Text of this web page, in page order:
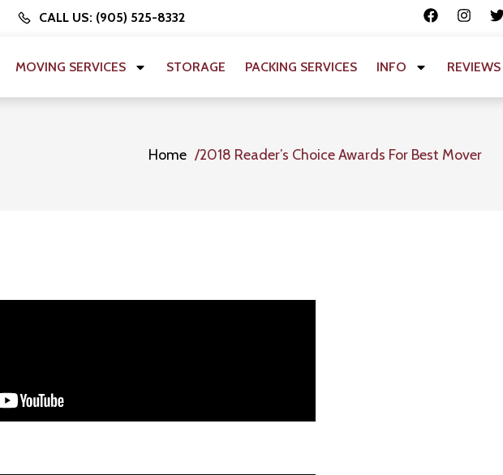
CALL US: (905) 525-8332
MOVING SERVICES STORAGE PACKING SERVICES INFO REVIEWS
Home 2018 Reader’s Choice Awards For Best Mover